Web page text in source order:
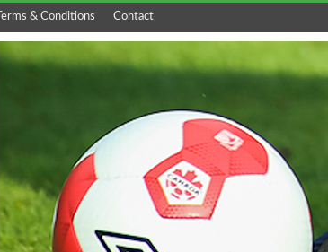
Terms & Conditions Contact